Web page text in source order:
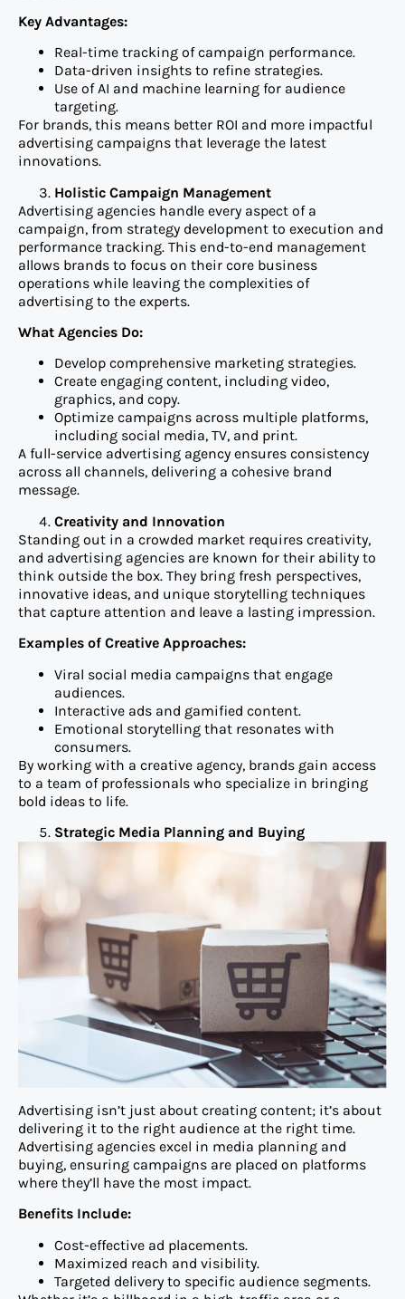
Key Advantages:
Real-time tracking of campaign performance.
Data-driven insights to refine strategies.
Use of AI and machine learning for audience
targeting.
For brands, this means better ROI and more impactful
advertising campaigns that leverage the latest
innovations.
Holistic Campaign Management
Advertising agencies handle every aspect of a
campaign, from strategy development to execution and
performance tracking. This end-to-end management
allows brands to focus on their core business
operations while leaving the complexities of
advertising to the experts.
What Agencies Do:
Develop comprehensive marketing strategies.
Create engaging content, including video,
graphics, and copy.
Optimize campaigns across multiple platforms,
including social media, TV, and print.
A full-service advertising agency ensures consistency
across all channels, delivering a cohesive brand
message.
Creativity and Innovation
Standing out in a crowded market requires creativity,
and advertising agencies are known for their ability to
think outside the box. They bring fresh perspectives,
innovative ideas, and unique storytelling techniques
that capture attention and leave a lasting impression.
Examples of Creative Approaches:
Viral social media campaigns that engage
audiences.
Interactive ads and gamified content.
Emotional storytelling that resonates with
consumers.
By working with a creative agency, brands gain access
to a team of professionals who specialize in bringing
bold ideas to life.
Strategic Media Planning and Buying
Advertising isn’t just about creating content; it’s about
delivering it to the right audience at the right time.
Advertising agencies excel in media planning and
buying, ensuring campaigns are placed on platforms
where they’ll have the most impact.
Benefits Include:
Cost-effective ad placements.
Maximized reach and visibility.
Targeted delivery to specific audience segments.